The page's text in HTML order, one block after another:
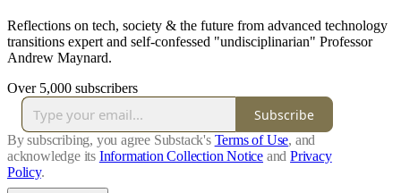
Reflections on tech, society & the future from advanced technology
transitions expert and self-confessed "undisciplinarian" Professor
Andrew Maynard.
Over 5,000 subscribers
Subscribe
By subscribing, you agree Substack's Terms of Use, and
acknowledge its Information Collection Notice and Privacy
Policy.